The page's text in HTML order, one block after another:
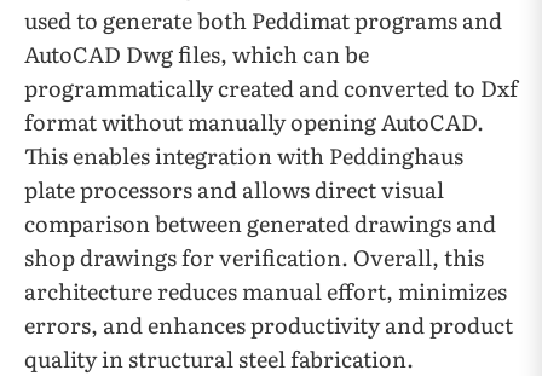
used to generate both Peddimat programs and
AutoCAD Dwg files, which can be
programmatically created and converted to Dxf
format without manually opening AutoCAD.
This enables integration with Peddinghaus
plate processors and allows direct visual
comparison between generated drawings and
shop drawings for verification. Overall, this
architecture reduces manual effort, minimizes
errors, and enhances productivity and product
quality in structural steel fabrication.